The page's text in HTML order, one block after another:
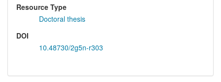
Resource Type
Doctoral thesis
DOI
10.48730/2g5n-r303